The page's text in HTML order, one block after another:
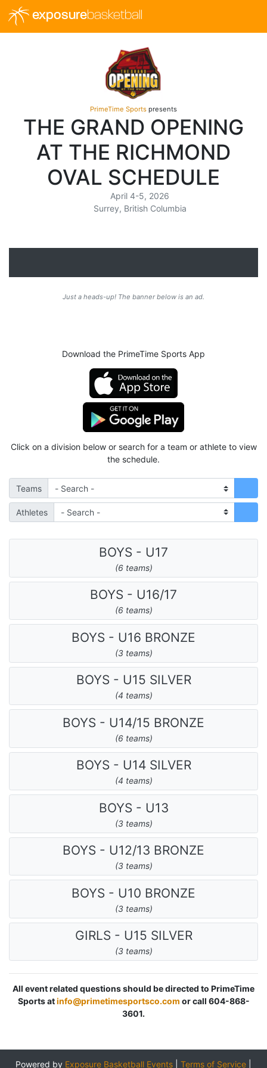
exposurebasketball
PrimeTime Sports presents
THE GRAND OPENING
AT THE RICHMOND
OVAL SCHEDULE
April 4-5, 2026
Surrey, British Columbia
Just a heads-up! The banner below is an ad.
Download the PrimeTime Sports App
Click on a division below or search for a team or athlete to view
the schedule.
Teams
Athletes
BOYS - U17
(6 teams)
BOYS - U16/17
(6 teams)
BOYS - U16 BRONZE
(3 teams)
BOYS - U15 SILVER
(4 teams)
BOYS - U14/15 BRONZE
(6 teams)
BOYS - U14 SILVER
(4 teams)
BOYS - U13
(3 teams)
BOYS - U12/13 BRONZE
(3 teams)
BOYS - U10 BRONZE
(3 teams)
GIRLS - U15 SILVER
(3 teams)
All event related questions should be directed to PrimeTime
Sports atinfo@primetimesportsco.com or call 604-868-
3601.
Powered by Exposure Basketball Events Terms of Service